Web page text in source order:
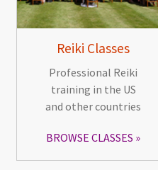
Reiki Classes
Professional Reiki
training in the US
and other countries
BROWSE CLASSES